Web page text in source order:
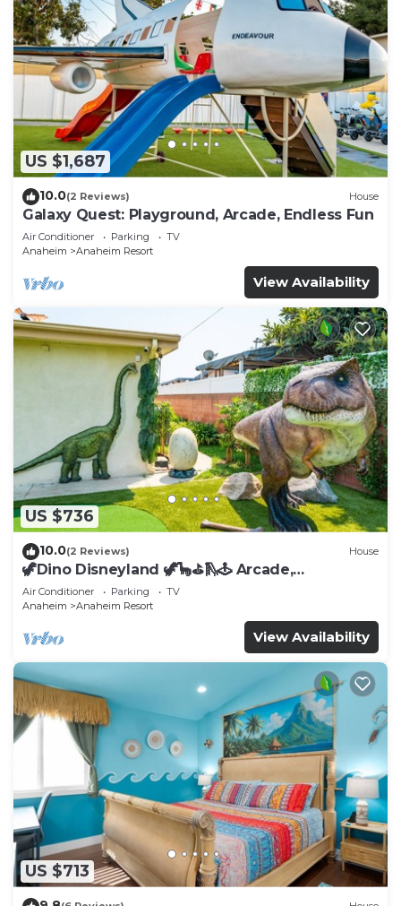
US $1,687
10.0(2 Reviews) House
Galaxy Quest: Playground, Arcade, Endless Fun
Air Conditioner Parking
TV
Anaheim
Anaheim Resort
View Availability
US $736
10.0(2 Reviews) House
🦖Dino Disneyland 🦖🦕⛳️🛝🕹 Arcade,
Playground & More!
Air Conditioner Parking
TV
Anaheim
Anaheim Resort
View Availability
US $713